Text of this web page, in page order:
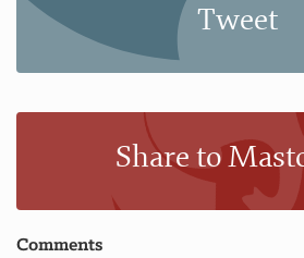
Tweet
Share to
Comments